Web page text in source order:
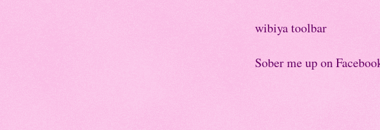
wibiya toolbar
Sober me up on